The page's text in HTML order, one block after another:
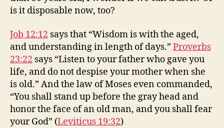
is it disposable now, too?
Job 12:12 says that “Wisdom is with the aged,
and understanding in length of days.” Proverbs
23:22 says “Listen to your father who gave you
life, and do not despise your mother when she
is old.” And the law of Moses even commanded,
“You shall stand up before the gray head and
honor the face of an old man, and you shall fear
your God” (Leviticus 19:32)